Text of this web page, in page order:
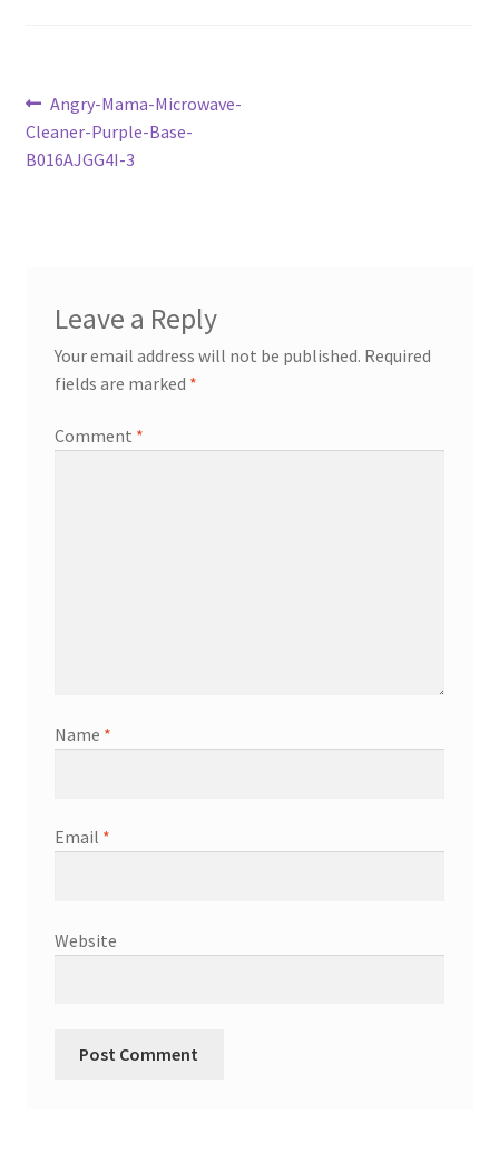
Post
navigation
Previous
post:
Angry-Mama-Microwave-
Cleaner-Purple-Base-
B016AJGG4I-3
Leave a Reply
Your email address will not be published. Required
fields are marked *
Comment *
Name *
Email *
Website